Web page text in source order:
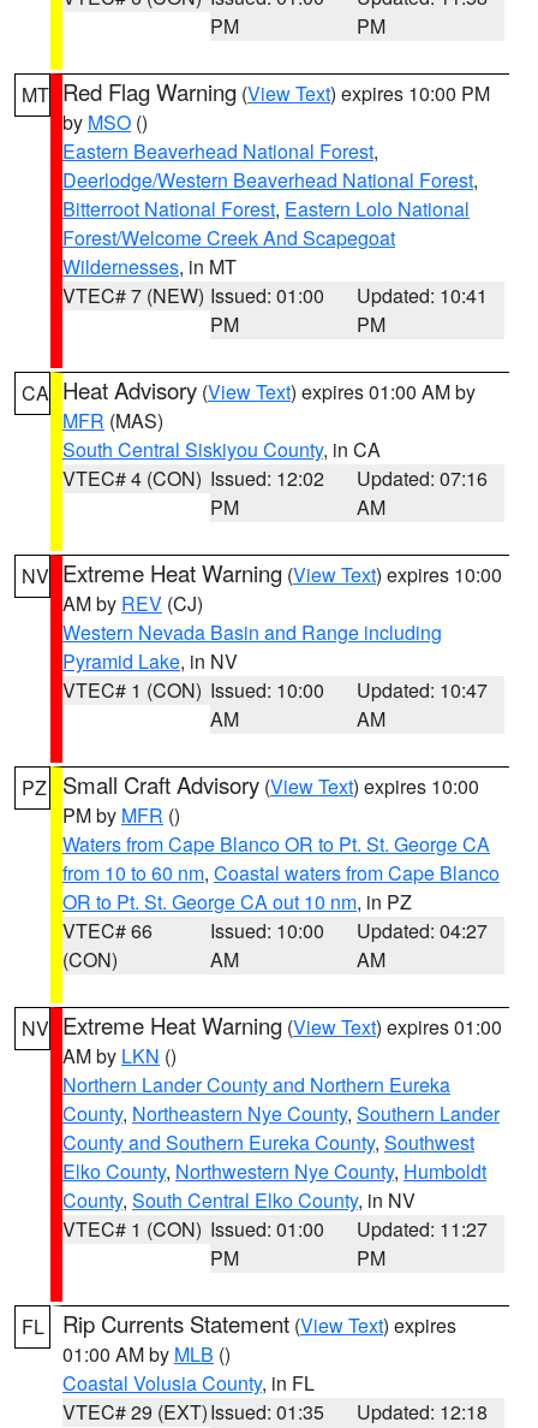
PM
PM
MT Red Flag Warning (View Text) expires 10:00 PM
by MSO ()
Eastern Beaverhead National Forest,
Deerlodge/Western Beaverhead National Forest,
Bitterroot National Forest, Eastern Lolo National
Forest/Welcome Creek And Scapegoat
Wildernesses, in MT
VTEC# 7 (NEW) Issued: 01:00
PM
Updated: 10:41
PM
CA Heat Advisory (View Text) expires 01:00 AM by
MFR (MAS)
South Central Siskiyou County, in CA
VTEC# 4 (CON) Issued: 12:02
PM
Updated: 07:16
AM
NV Extreme Heat Warning (View Text) expires 10:00
AM by REV (CJ)
Western Nevada Basin and Range including
Pyramid Lake, in NV
VTEC# 1 (CON) Issued: 10:00
AM
Updated: 10:47
AM
PZ Small Craft Advisory (View Text) expires 10:00
PM by MFR ()
Waters from Cape Blanco OR to Pt. St. George CA
from 10 to 60 nm, Coastal waters from Cape Blanco
OR to Pt. St. George CA out 10 nm, in PZ
VTEC# 66
(CON)
Issued: 10:00
AM
Updated: 04:27
AM
NV Extreme Heat Warning (View Text) expires 01:00
AM by LKN ()
Northern Lander County and Northern Eureka
County, Northeastern Nye County, Southern Lander
County and Southern Eureka County, Southwest
Elko County, Northwestern Nye County, Humboldt
County, South Central Elko County, in NV
VTEC# 1 (CON) Issued: 01:00
PM
Updated: 11:27
PM
FL Rip Currents Statement (View Text) expires
01:00 AM by MLB ()
Coastal Volusia County, in FL
VTEC# 29 (EXT)Issued: 01:35
Updated: 12:18